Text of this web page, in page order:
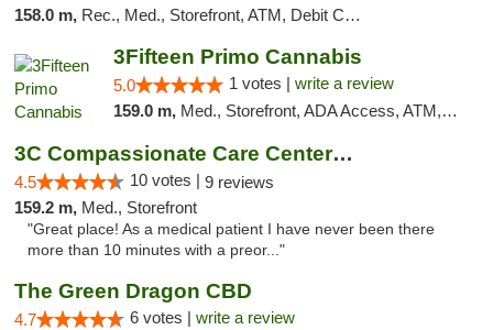
158.0 m, Rec., Med., Storefront, ATM, Debit Card, Delivery, Pickup
3Fifteen Primo Cannabis
5.0 1 votes | write a review
159.0 m, Med., Storefront, ADA Access, ATM, Debit Card
3C Compassionate Care Centers - Joliet
4.5 10 votes | 9 reviews
159.2 m, Med., Storefront
"Great place! As a medical patient I have never been there
more than 10 minutes with a preor..."
The Green Dragon CBD
4.7 6 votes | write a review